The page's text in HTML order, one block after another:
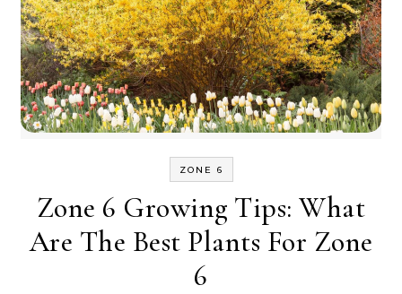
ZONE 6
Zone 6 Growing Tips: What
Are The Best Plants For Zone
6